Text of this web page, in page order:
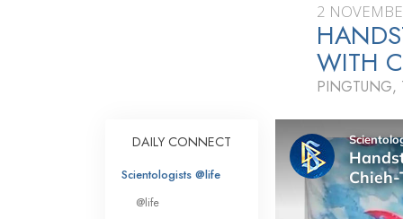
What Scientologists
Scientology
Meet A Scientologist
Inside a Church
The Basic
An Introduction to
Love and Hate—
What Is Greatness?
2
WITH
PINGTUNG,
DAILY CONNECT
Scientologists @life
@life